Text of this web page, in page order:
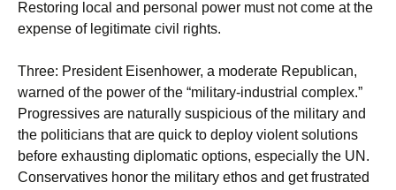
Restoring local and personal power must not come at the
expense of legitimate civil rights.
Three: President Eisenhower, a moderate Republican,
warned of the power of the “military-industrial complex.”
Progressives are naturally suspicious of the military and
the politicians that are quick to deploy violent solutions
before exhausting diplomatic options, especially the UN.
Conservatives honor the military ethos and get frustrated